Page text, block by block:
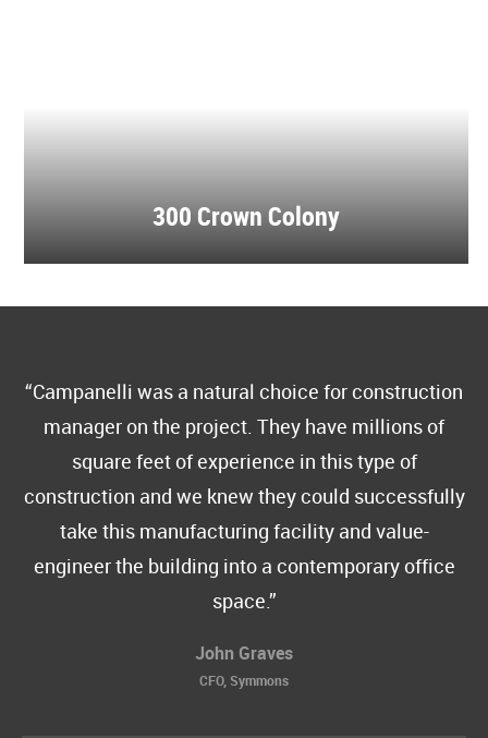
300 Crown Colony
Campanelli was a natural choice for construction
manager on the project. They have millions of
square feet of experience in this type of
construction and we knew they could successfully
take this manufacturing facility and value-
engineer the building into a contemporary office
space.
John Graves
CFO, Symmons